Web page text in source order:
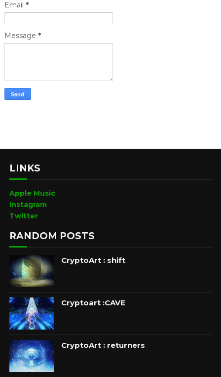
Email *
Message *
LINKS
Apple Music
Instagram
Twitter
RANDOM POSTS
CryptoArt : shift
Cryptoart :CAVE
CryptoArt : returners